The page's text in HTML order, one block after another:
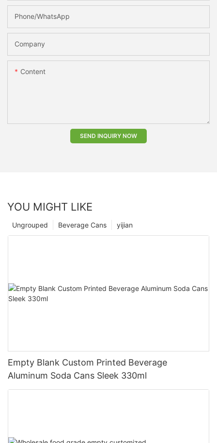
Phone/whatsApp
Company
Content
SEND INQUIRY NOW
YOU MIGHT LIKE
yijian
Beverage Cans
Ungrouped
Empty Blank Custom Printed Beverage
Aluminum Soda Cans Sleek 330ml